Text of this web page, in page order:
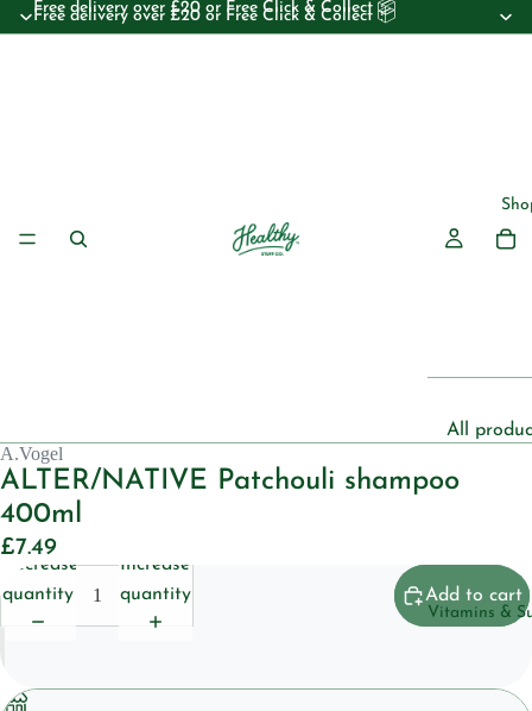
Free delivery over £20 or Free Click & Collect 📦
Free delivery over £20 or Free Click & Collect 📦
All
Pet
Vitamins &
A.Vogel
ALTER/NATIVE Patchouli shampoo
400ml
£7.49
Decrease
quantity
Increase
quantity
Add to cart